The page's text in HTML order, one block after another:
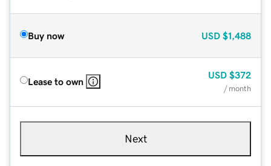
Buy now USD $1,488
Lease to own
USD $372
/ month
Next